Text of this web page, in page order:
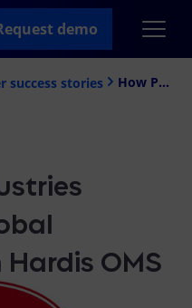
demo
success stories How Petrol Industries accelerated global expansion with Hardis OMS
OMS